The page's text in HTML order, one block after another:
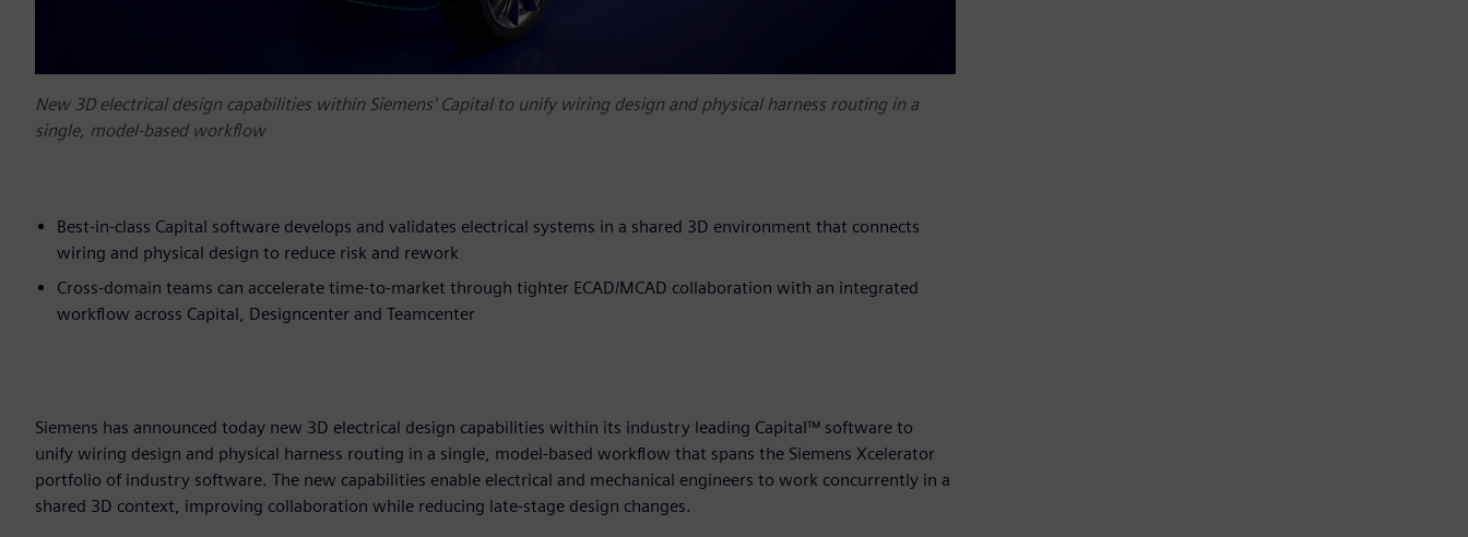
New 3D electrical design capabilities within Siemens' Capital to unify wiring design and physical harness routing in a
single, model-based workflow
Best-in-class Capital software develops and validates electrical systems in a shared 3D environment that connects
wiring and physical design to reduce risk and rework
Cross-domain teams can accelerate time-to-market through tighter ECAD/MCAD collaboration with an integrated
workflow across Capital, Designcenter and Teamcenter
Siemens has announced today new 3D electrical design capabilities within its industry leading Capital™ software to
unify wiring design and physical harness routing in a single, model-based workflow that spans the Siemens Xcelerator
portfolio of industry software. The new capabilities enable electrical and mechanical engineers to work concurrently in a
shared 3D context, improving collaboration while reducing late-stage design changes.